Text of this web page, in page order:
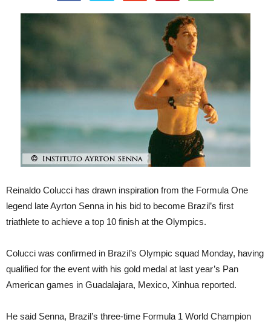
Reinaldo Colucci has drawn inspiration from the Formula One
legend late Ayrton Senna in his bid to become Brazil’s first
triathlete to achieve a top 10 finish at the Olympics.
Colucci was confirmed in Brazil’s Olympic squad Monday, having
qualified for the event with his gold medal at last year’s Pan
American games in Guadalajara, Mexico, Xinhua reported.
He said Senna, Brazil’s three-time Formula 1 World Champion